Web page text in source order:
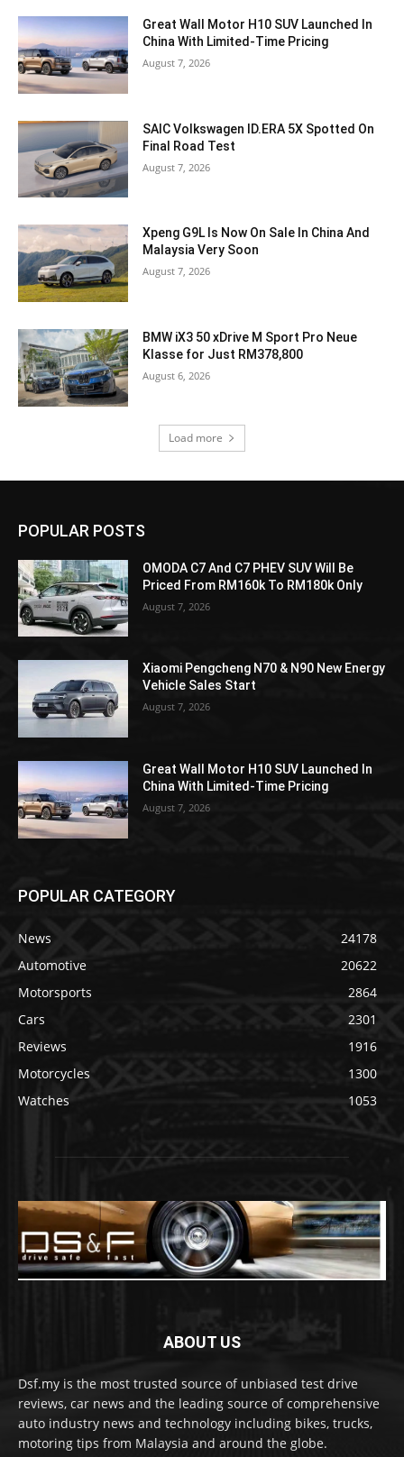
Great Wall Motor H10 SUV Launched In
China With Limited-Time Pricing
August 7, 2026
SAIC Volkswagen ID.ERA 5X Spotted On
Final Road Test
August 7, 2026
Xpeng G9L Is Now On Sale In China And
Malaysia Very Soon
August 7, 2026
BMW iX3 50 xDrive M Sport Pro Neue
Klasse for Just RM378,800
August 6, 2026
Load more
POPULAR POSTS
OMODA C7 And C7 PHEV SUV Will Be
Priced From RM160k To RM180k Only
August 7, 2026
Xiaomi Pengcheng N70 & N90 New Energy
Vehicle Sales Start
August 7, 2026
Great Wall Motor H10 SUV Launched In
China With Limited-Time Pricing
August 7, 2026
POPULAR CATEGORY
News
24178
Automotive
20622
Motorsports
2864
Cars
2301
Reviews
1916
Motorcycles
1300
Watches
1053
ABOUT US
Dsf.my is the most trusted source of unbiased test drive
reviews, car news and the leading source of comprehensive
auto industry news and technology including bikes, trucks,
motoring tips from Malaysia and around the globe.